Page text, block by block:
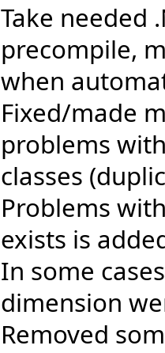
Take needed
precompile,
when
Fixed/made
problems
classes
Problems
exists is
In some
dimension
Removed